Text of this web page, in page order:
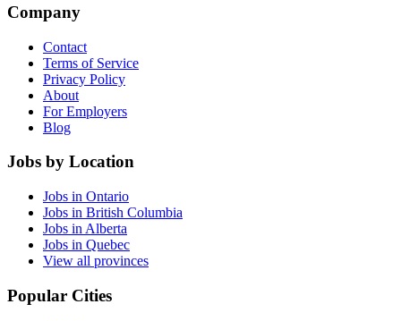
Company
Contact
Terms of Service
Privacy Policy
About
For Employers
Blog
Jobs by Location
Jobs in Ontario
Jobs in British Columbia
Jobs in Alberta
Jobs in Quebec
View all provinces
Popular Cities